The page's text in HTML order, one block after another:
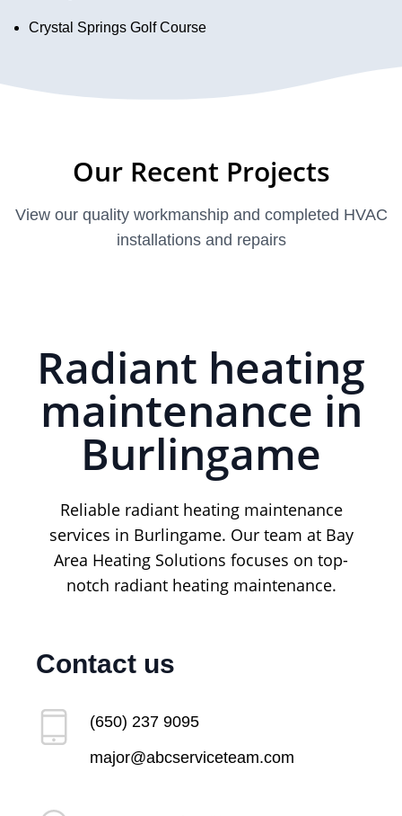
Crystal Springs Golf Course
Our Recent Projects
View our quality workmanship and completed HVAC
installations and repairs
Radiant heating
maintenance in
Burlingame
Reliable radiant heating maintenance
services in Burlingame. Our team at Bay
Area Heating Solutions focuses on top-
notch radiant heating maintenance.
Contact us
(650) 237 9095
major@abcserviceteam.com